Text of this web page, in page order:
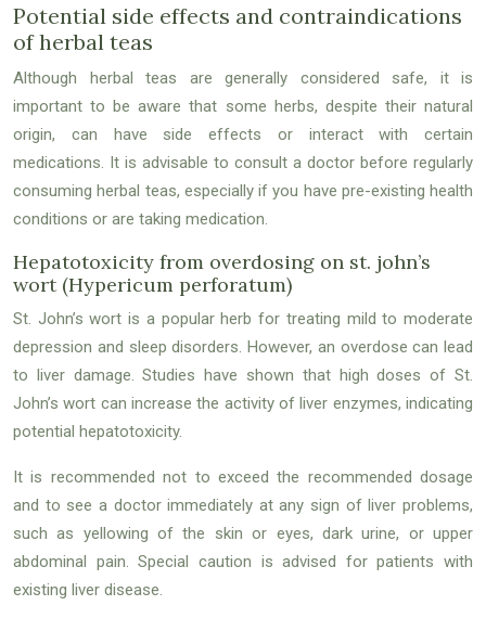
Potential side effects and contraindications
of herbal teas
Although herbal teas are generally considered safe, it is
important to be aware that some herbs, despite their natural
origin, can have side effects or interact with certain
medications. It is advisable to consult a doctor before regularly
consuming herbal teas, especially if you have pre-existing health
conditions or are taking medication.
Hepatotoxicity from overdosing on st. john’s
wort (Hypericum perforatum)
St. John’s wort is a popular herb for treating mild to moderate
depression and sleep disorders. However, an overdose can lead
to liver damage. Studies have shown that high doses of St.
John’s wort can increase the activity of liver enzymes, indicating
potential hepatotoxicity.
It is recommended not to exceed the recommended dosage
and to see a doctor immediately at any sign of liver problems,
such as yellowing of the skin or eyes, dark urine, or upper
abdominal pain. Special caution is advised for patients with
existing liver disease.